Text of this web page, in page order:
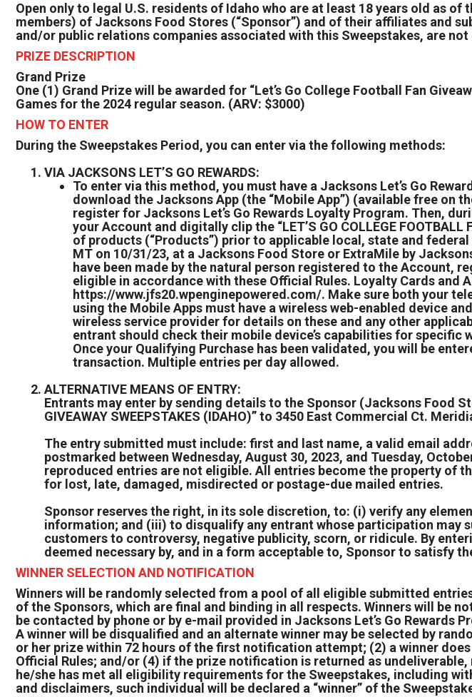
Open only to legal U.S. residents of Idaho who are at least 18 years old as
members) of Jacksons Food Stores (“Sponsor”) and of their affiliates and
and/or public relations companies associated with this Sweepstakes, are
PRIZE DESCRIPTION
Grand Prize
One (1) Grand Prize will be awarded for “Let’s Go College Football Fan
Games for the 2024 regular season. (ARV: $3000)
HOW TO ENTER
During the Sweepstakes Period, you can enter via the following methods:
VIA JACKSONS LET’S GO REWARDS:
To enter via this method, you must have a Jacksons Let’s Go
download the Jacksons App (the “Mobile App”) (available free on
register for Jacksons Let’s Go Rewards Loyalty Program. Then,
your Account and digitally clip the “LET’S GO COLLEGE FOOTBALL
of products (“Products”) prior to applicable local, state and
MT on 10/31/23, at a Jacksons Food Store or ExtraMile by
have been made by the natural person registered to the Account,
eligible in accordance with these Official Rules. Loyalty Cards
https://www.jfs20.wpenginepowered.com/. Make sure both your
using the Mobile Apps must have a wireless web-enabled device
wireless service provider for details on these and any other
entrant should check their mobile device’s capabilities for specific
Once your Qualifying Purchase has been validated, you will be
transaction. Multiple entries per day allowed.
ALTERNATIVE MEANS OF ENTRY:
Entrants may enter by sending details to the Sponsor (Jacksons Food
GIVEAWAY SWEEPSTAKES (IDAHO)” to 3450 East Commercial Ct.
The entry submitted must include: first and last name, a valid email
postmarked between Wednesday, August 30, 2023, and Tuesday,
reproduced entries are not eligible. All entries become the property of
for lost, late, damaged, misdirected or postage-due mailed entries.
Sponsor reserves the right, in its sole discretion, to: (i) verify any
information; and (iii) to disqualify any entrant whose participation may
customers to controversy, negative publicity, scorn, or ridicule. By
deemed necessary by, and in a form acceptable to, Sponsor to satisfy
WINNER SELECTION AND NOTIFICATION
Winners will be randomly selected from a pool of all eligible submitted
of the Sponsors, which are final and binding in all respects. Winners will be
be contacted by phone or by e-mail provided in Jacksons Let’s Go
A winner will be disqualified and an alternate winner may be selected by
or her prize within 72 hours of the first notification attempt; (2) a winner
Official Rules; and/or (4) if the prize notification is returned as
he/she has met all eligibility requirements for the Sweepstakes, including
and disclaimers, such individual will be declared a “winner” of the